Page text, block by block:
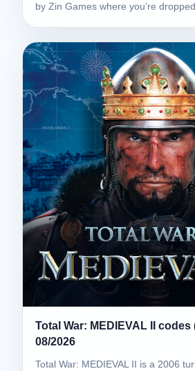
by Zin Games where you’re
Total War: MEDIEVAL II codes
08/2026
Total War: MEDIEVAL II is a 2006